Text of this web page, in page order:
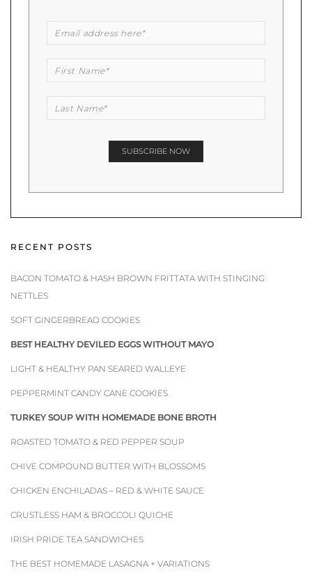
RECENT POSTS
BACON TOMATO & HASH BROWN FRITTATA WITH STINGING
NETTLES
SOFT GINGERBREAD COOKIES
BEST HEALTHY DEVILED EGGS WITHOUT MAYO
LIGHT & HEALTHY PAN SEARED WALLEYE
PEPPERMINT CANDY CANE COOKIES
TURKEY SOUP WITH HOMEMADE BONE BROTH
ROASTED TOMATO & RED PEPPER SOUP
CHIVE COMPOUND BUTTER WITH BLOSSOMS
CHICKEN ENCHILADAS – RED & WHITE SAUCE
CRUSTLESS HAM & BROCCOLI QUICHE
IRISH PRIDE TEA SANDWICHES
THE BEST HOMEMADE LASAGNA + VARIATIONS